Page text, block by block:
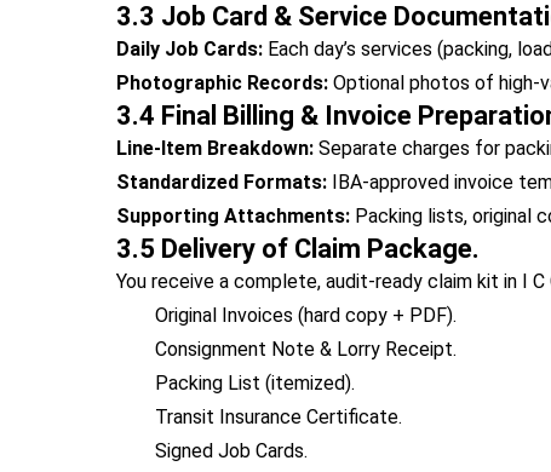
3.3 Job Card & Service
Daily Job Cards: Each day’s services (packing,
Photographic Records: Optional photos of high-
3.4 Final Billing & Invoice
Line-Item Breakdown: Separate charges for
Standardized Formats: IBA-approved invoice
Supporting Attachments: Packing lists, original
3.5 Delivery of Claim Package.
You receive a complete, audit-ready claim kit in I C
Original Invoices (hard copy + PDF).
Consignment Note & Lorry Receipt.
Packing List (itemized).
Transit Insurance Certificate.
Signed Job Cards.